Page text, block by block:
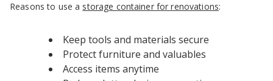
Reasons to use a storage container for renovations:
Keep tools and materials secure
Protect furniture and valuables
Access items anytime